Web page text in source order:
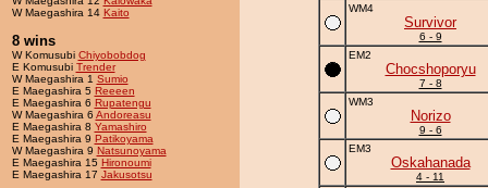
W Maegashira 14 Kaito
8 wins
W Komusubi Chiyobobdog
E Komusubi Trender
W Maegashira 1 Sumio
E Maegashira 5 Reeeen
E Maegashira 6 Rupatengu
W Maegashira 6 Andoreasu
E Maegashira 8 Yamashiro
E Maegashira 9 Patikoyama
W Maegashira 9 Natsunoyama
E Maegashira 15 Hironoumi
E Maegashira 17 Jakusotsu
WM4
Survivor
6 - 9
EM2
Chocshoporyu
7 - 8
WM3
Norizo
9 - 6
EM3
Oskahanada
4 - 11